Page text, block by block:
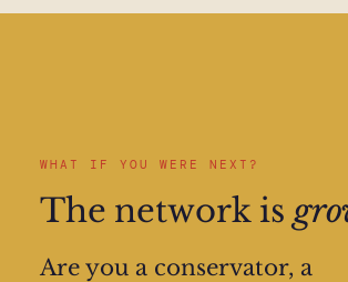
WHAT IF YOU WERE NEXT?
The network is
Are you a conservator, a